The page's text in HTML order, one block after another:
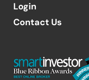
Login
Contact Us